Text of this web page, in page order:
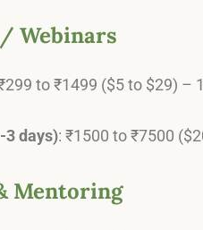
Webinars
to ₹1499 ($5 to $29) –
3 days): ₹1500 to ₹7500
Mentoring